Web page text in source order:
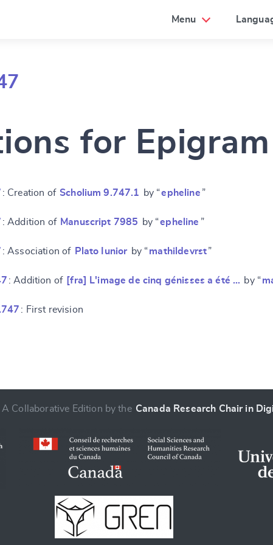
Menu
for
: Creation of Scholium 9.747.1 by “epheline ”
: Addition of Manuscript 7985 by “epheline ”
: Association of Plato Iunior by “mathildevrst”
: Addition of [fra] L'image de cinq génisses a été … by “
: First revision
Collaborative Edition by the Canada Research Chair in